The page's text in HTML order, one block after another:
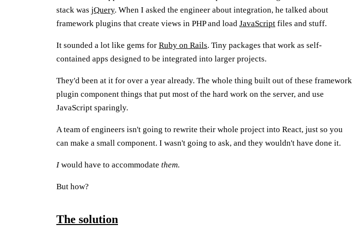
stack was jQuery. When I asked the engineer about integration, he talked about
framework plugins that create views in PHP and load JavaScript files and stuff.
It sounded a lot like gems for Ruby on Rails. Tiny packages that work as self-
contained apps designed to be integrated into larger projects.
They'd been at it for over a year already. The whole thing built out of these framework
plugin component things that put most of the hard work on the server, and use
JavaScript sparingly.
A team of engineers isn't going to rewrite their whole project into React, just so you
can make a small component. I wasn't going to ask, and they wouldn't have done it.
Iwould have to accommodate them.
But how?
The solution